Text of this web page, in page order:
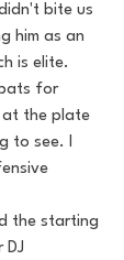
bite us
him as an
is elite.
for
at the plate
to see. I
the starting
DJ